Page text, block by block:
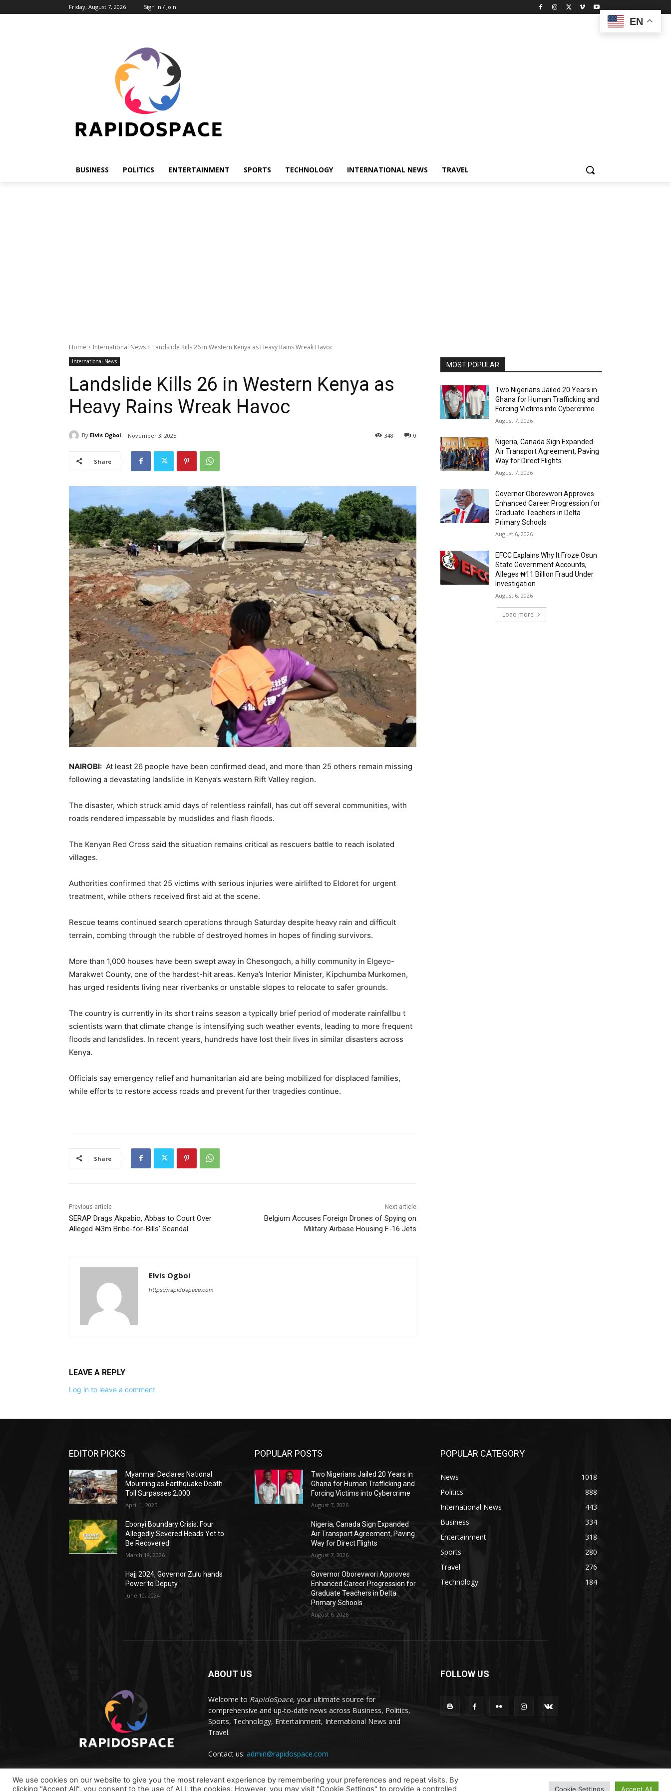
Friday, August 7, 2026 Sign in / Join
BUSINESS POLITICS ENTERTAINMENT SPORTS TECHNOLOGY INTERNATIONAL NEWS TRAVEL
Home International News Landslide Kills 26 in Western Kenya as Heavy Rains Wreak Havoc
International News
Landslide Kills 26 in Western Kenya as
Heavy Rains Wreak Havoc
By Elvis Ogboi November 3, 2025 0
348
Share
NAIROBI: At least 26 people have been confirmed dead, and more than 25 others remain missing
following a devastating landslide in Kenya’s western Rift Valley region.
The disaster, which struck amid days of relentless rainfall, has cut off several communities, with
roads rendered impassable by mudslides and flash floods.
The Kenyan Red Cross said the situation remains critical as rescuers battle to reach isolated
villages.
Authorities confirmed that 25 victims with serious injuries were airlifted to Eldoret for urgent
treatment, while others received first aid at the scene.
Rescue teams continued search operations through Saturday despite heavy rain and difficult
terrain, combing through the rubble of destroyed homes in hopes of finding survivors.
More than 1,000 houses have been swept away in Chesongoch, a hilly community in Elgeyo-
Marakwet County, one of the hardest-hit areas. Kenya’s Interior Minister, Kipchumba Murkomen,
has urged residents living near riverbanks or unstable slopes to relocate to safer grounds.
The country is currently in its short rains season a typically brief period of moderate rainfallbu t
scientists warn that climate change is intensifying such weather events, leading to more frequent
floods and landslides. In recent years, hundreds have lost their lives in similar disasters across
Kenya.
Officials say emergency relief and humanitarian aid are being mobilized for displaced families,
while efforts to restore access roads and prevent further tragedies continue.
Share
Previous article
SERAP Drags Akpabio, Abbas to Court Over
Alleged ₦3m Bribe-for-Bills’ Scandal
Next article
Belgium Accuses Foreign Drones of Spying on
Military Airbase Housing F-16 Jets
Elvis Ogboi
https://rapidospace.com
LEAVE A REPLY
Log in to leave a comment
MOST POPULAR
Two Nigerians Jailed 20 Years in
Ghana for Human Trafficking and
Forcing Victims into Cybercrime
August 7, 2026
Nigeria, Canada Sign Expanded
Air Transport Agreement, Paving
Way for Direct Flights
August 7, 2026
Governor Oborevwori Approves
Enhanced Career Progression for
Graduate Teachers in Delta
Primary Schools
August 6, 2026
EFCC Explains Why It Froze Osun
State Government Accounts,
Alleges ₦11 Billion Fraud Under
Investigation
August 6, 2026
Load more
EDITOR PICKS
Myanmar Declares National
Mourning as Earthquake Death
Toll Surpasses 2,000
April 1, 2025
Ebonyi Boundary Crisis: Four
Allegedly Severed Heads Yet to
Be Recovered
March 18, 2026
Hajj 2024, Governor Zulu hands
Power to Deputy.
June 10, 2024
POPULAR POSTS
Two Nigerians Jailed 20 Years in
Ghana for Human Trafficking and
Forcing Victims into Cybercrime
August 7, 2026
Nigeria, Canada Sign Expanded
Air Transport Agreement, Paving
Way for Direct Flights
August 7, 2026
Governor Oborevwori Approves
Enhanced Career Progression for
Graduate Teachers in Delta
Primary Schools
August 6, 2026
POPULAR CATEGORY
News
1018
Politics
888
International News
443
Business
334
Entertainment
318
Sports
280
Travel
276
Technology
184
ABOUT US
Welcome to RapidoSpace, your ultimate source for
comprehensive and up-to-date news across Business, Politics,
Sports, Technology, Entertainment, International News and
Travel.
Contact us: admin@rapidospace.com
FOLLOW US
We use cookies on our website to give you the most relevant experience by remembering your preferences and repeat visits. By
clicking “Accept All”, you consent to the use of ALL the cookies. However, you may visit "Cookie Settings" to provide a controlled
Cookie Settings Accept All
EN